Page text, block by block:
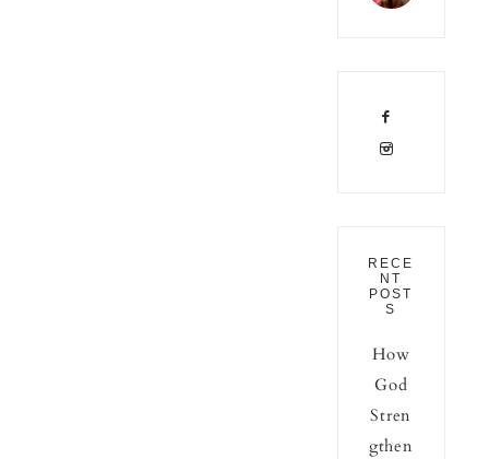
RECE
NT
POST
S
How
God
Stren
gthen